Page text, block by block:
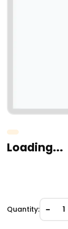
Loading...
Quantity: − 1